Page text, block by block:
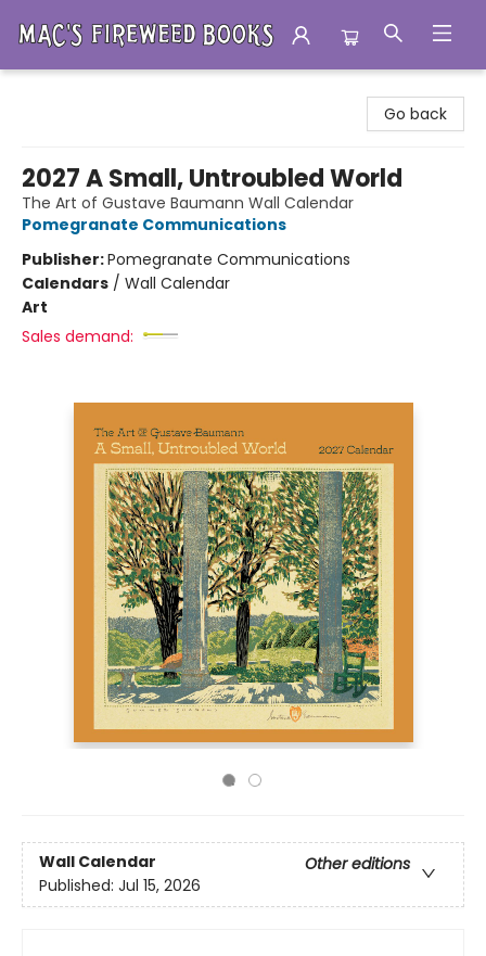
Go back
2027 A Small, Untroubled World
The Art of Gustave Baumann Wall Calendar
Pomegranate Communications
Publisher:Pomegranate Communications
Calendars / Wall Calendar
Art
Sales demand:
Wall Calendar
Other editions
Published: Jul 15, 2026